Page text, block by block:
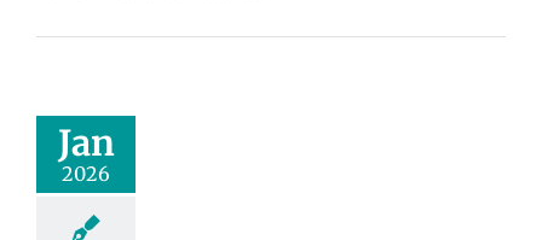
Jan
2026
Employee
year
schools
Excellence
Secondary